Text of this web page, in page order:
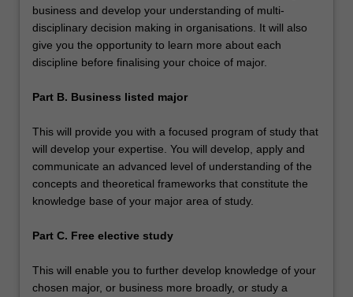
business and develop your understanding of multi-
disciplinary decision making in organisations. It will also
give you the opportunity to learn more about each
discipline before finalising your choice of major.
Part B. Business listed major
This will provide you with a focused program of study that
will develop your expertise. You will develop, apply and
communicate an advanced level of understanding of the
concepts and theoretical frameworks that constitute the
knowledge base of your major area of study.
Part C. Free elective study
This will enable you to further develop knowledge of your
chosen major, or business more broadly, or study a